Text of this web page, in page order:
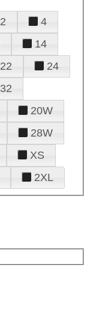
2
4
14
22
24
32
20W
28W
XS
2XL